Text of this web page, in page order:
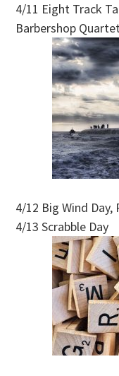
4/11 Eight Track
Barbershop
4/12 Big Wind Day,
4/13 Scrabble Day